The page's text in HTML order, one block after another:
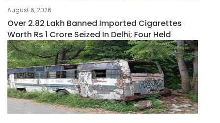
August 6, 2026
Over 2.82 Lakh Banned Imported Cigarettes
Worth Rs 1 Crore Seized In Delhi; Four Held